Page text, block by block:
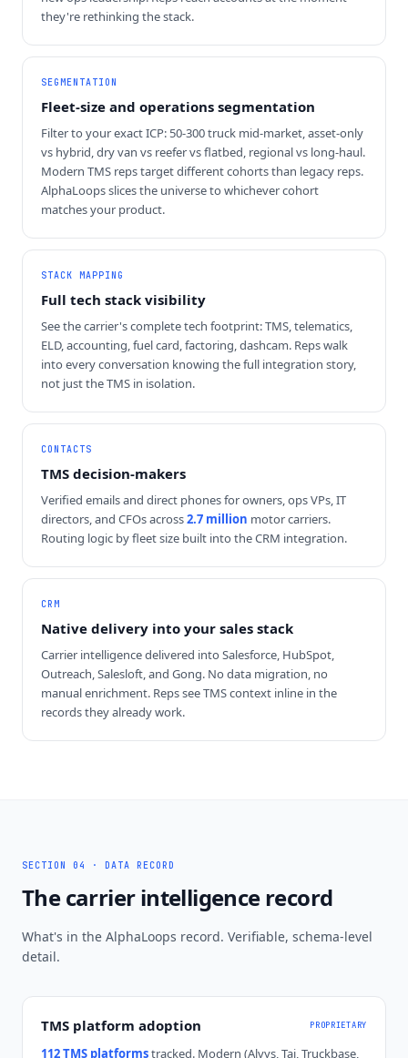
they're rethinking the stack.
SEGMENTATION
Fleet-size and operations segmentation
Filter to your exact ICP: 50-300 truck mid-market, asset-only
vs hybrid, dry van vs reefer vs flatbed, regional vs long-haul.
Modern TMS reps target different cohorts than legacy reps.
AlphaLoops slices the universe to whichever cohort
matches your product.
STACK MAPPING
Full tech stack visibility
See the carrier's complete tech footprint: TMS, telematics,
ELD, accounting, fuel card, factoring, dashcam. Reps walk
into every conversation knowing the full integration story,
not just the TMS in isolation.
CONTACTS
TMS decision-makers
Verified emails and direct phones for owners, ops VPs, IT
directors, and CFOs across2.7 million motor carriers.
Routing logic by fleet size built into the CRM integration.
CRM
Native delivery into your sales stack
Carrier intelligence delivered into Salesforce, HubSpot,
Outreach, Salesloft, and Gong. No data migration, no
manual enrichment. Reps see TMS context inline in the
records they already work.
SECTION 04 · DATA RECORD
The carrier intelligence record
What's in the AlphaLoops record. Verifiable, schema-level
detail.
TMS platform adoption PROPRIETARY
112 TMS platformstracked. Modern (Alvys, Tai, Truckbase,